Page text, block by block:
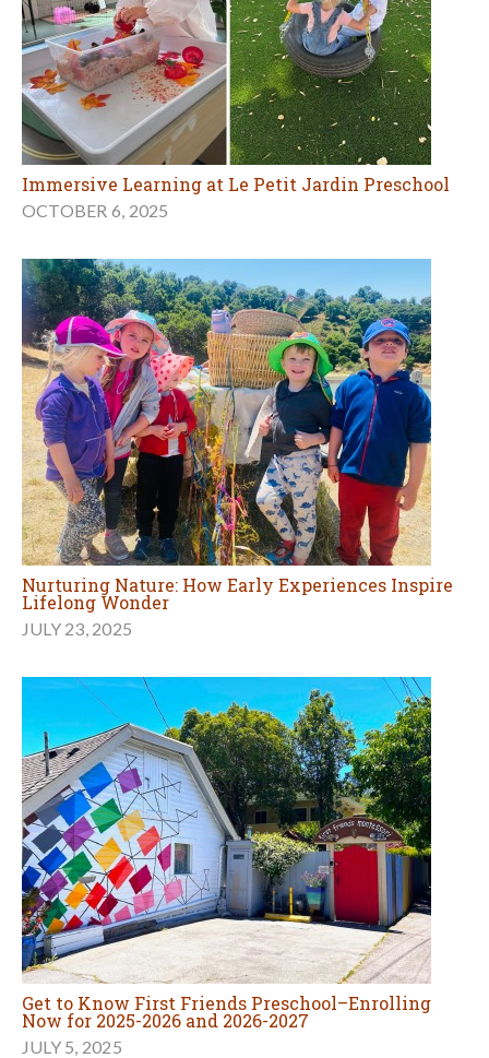
Immersive Learning at Le Petit Jardin Preschool
OCTOBER 6, 2025
Nurturing Nature: How Early Experiences Inspire
Lifelong Wonder
JULY 23, 2025
Get to Know First Friends Preschool–Enrolling
Now for 2025-2026 and 2026-2027
JULY 5, 2025